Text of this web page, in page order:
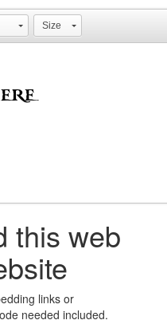
Size
this web
links or
needed included.